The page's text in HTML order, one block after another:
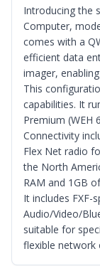
Introducing the
Computer,
comes with a
efficient data
imager,
This
capabilities. It
Premium (WEH
Connectivity
Flex Net radio
the North
RAM and 1GB
It includes FXF-
Audio/Video/
suitable for
flexible network